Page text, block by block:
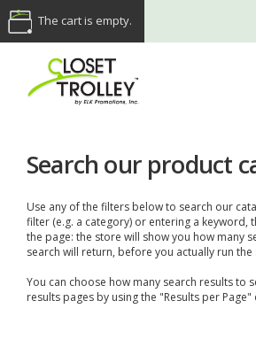
The cart is empty.
Search our product
Use any of the filters below to search our
filter (e.g. a category) or entering a keyword,
the page: the store will show you how many
search will return, before you actually run the
You can choose how many search results to
results pages by using the "Results per